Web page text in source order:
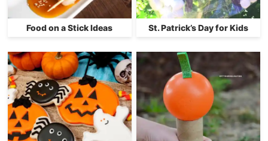
Food on a Stick Ideas St. Patrick’s Day for Kids